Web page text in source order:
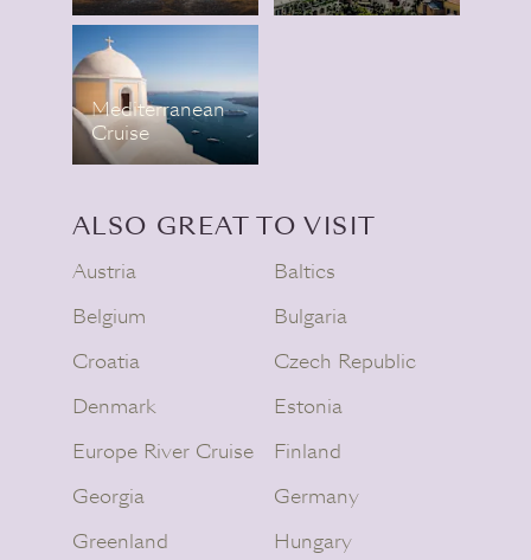
Mediterranean
Cruise
ALSO GREAT TO VISIT
Austria
Baltics
Belgium
Bulgaria
Croatia
Czech Republic
Denmark
Estonia
Europe River Cruise
Finland
Georgia
Germany
Greenland
Hungary